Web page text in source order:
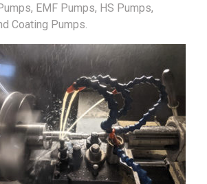
EMF Pumps, HS Pumps,
Coating Pumps.